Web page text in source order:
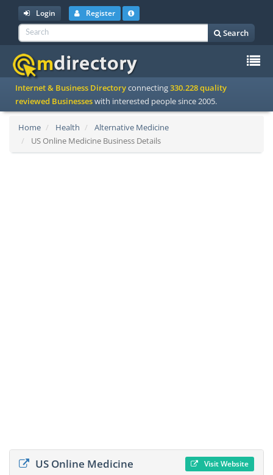
Login Register
Search
Internet & Business Directoryconnecting330.228 quality
reviewed Businesseswith interested people since 2005.
Home Health
Alternative Medicine
US Online Medicine Business Details
US Online Medicine Visit Website